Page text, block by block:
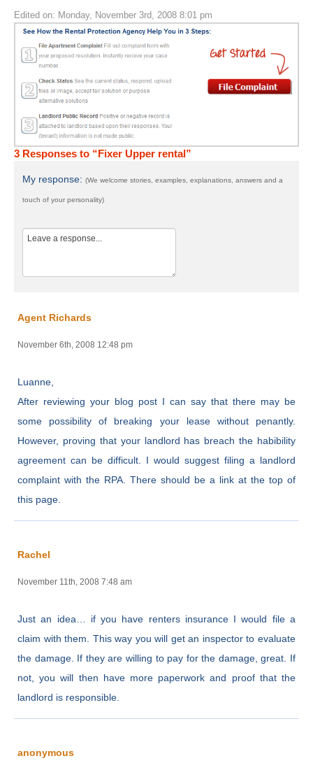
Edited on: Monday, November 3rd, 2008 8:01 pm
3 Responses to “Fixer Upper rental”
My response: (We welcome stories, examples, explanations, answers and a
touch of your personality)
Agent Richards
November 6th, 2008 12:48 pm
Luanne,
After reviewing your blog post I can say that there may be
some possibility of breaking your lease without penantly.
However, proving that your landlord has breach the habibility
agreement can be difficult. I would suggest filing a landlord
complaint with the RPA. There should be a link at the top of
this page.
Rachel
November 11th, 2008 7:48 am
Just an idea… if you have renters insurance I would file a
claim with them. This way you will get an inspector to evaluate
the damage. If they are willing to pay for the damage, great. If
not, you will then have more paperwork and proof that the
landlord is responsible.
anonymous